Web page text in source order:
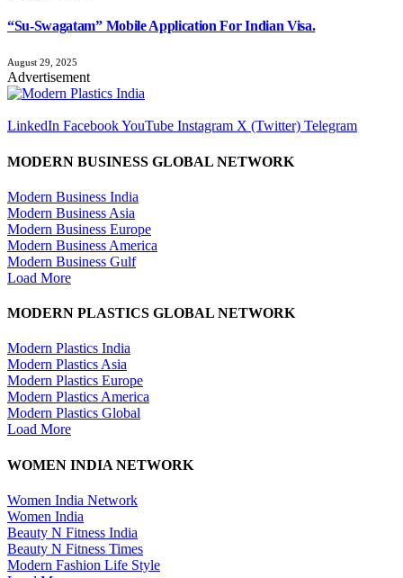
“Su-Swagatam” Mobile Application For Indian Visa.
August 29, 2025
Advertisement
LinkedIn FacebookYouTube Instagram X (Twitter) Telegram
MODERN BUSINESS GLOBAL NETWORK
Modern Business India
Modern Business Asia
Modern Business Europe
Modern Business America
Modern Business Gulf
Load More
MODERN PLASTICS GLOBAL NETWORK
Modern Plastics India
Modern Plastics Asia
Modern Plastics Europe
Modern Plastics America
Modern Plastics Global
Load More
WOMEN INDIA NETWORK
Women India Network
Women India
Beauty N Fitness India
Beauty N Fitness Times
Modern Fashion Life Style